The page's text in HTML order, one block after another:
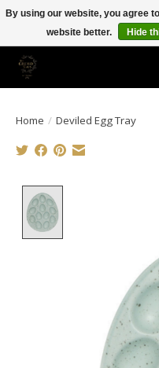
Free shipping in Canada on
Home / Deviled Egg Tray
By using our website, you agree
website better.
Hide